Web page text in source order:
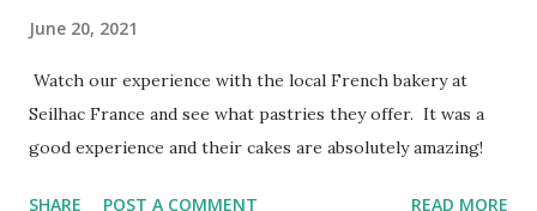
June 20, 2021
Watch our experience with the local French bakery at
Seilhac France and see what pastries they offer. It was a
good experience and their cakes are absolutely amazing!
SHARE POST A COMMENT READ MORE